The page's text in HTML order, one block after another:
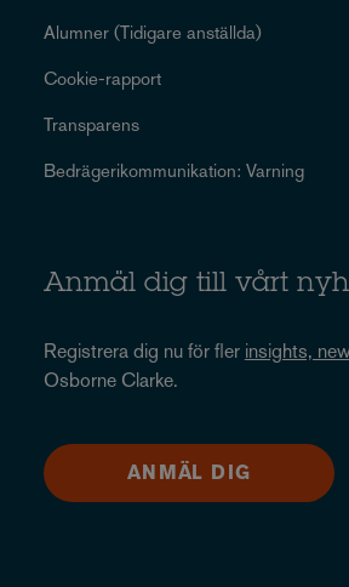
Alumner (Tidigare anställda)
Cookie-rapport
Transparens
Bedrägerikommunikation: Varning
Anmäl dig till vårt
Registrera dig nu för fler insights,
Osborne Clarke.
ANMÄL DIG